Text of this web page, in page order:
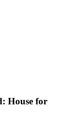
House for